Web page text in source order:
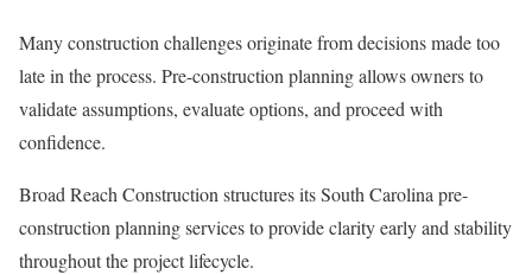
Many construction challenges originate from decisions made too
late in the process. Pre-construction planning allows owners to
validate assumptions, evaluate options, and proceed with
confidence.
Broad Reach Construction structures its South Carolina pre-
construction planning services to provide clarity early and stability
throughout the project lifecycle.